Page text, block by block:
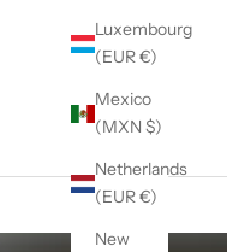
Luxembourg
(EUR €)
Mexico
(MXN $)
Netherlands
(EUR €)
New